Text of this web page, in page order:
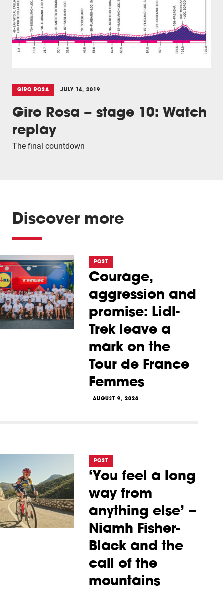
GIRO ROSA JULY 14, 2019
Giro Rosa – stage 10: Watch
replay
The final countdown
Discover more
POST
Courage,
aggression and
promise: Lidl-
Trek leave a
mark on the
Tour de France
Femmes
AUGUST 9, 2026
POST
‘You feel a long
way from
anything else’ –
Niamh Fisher-
Black and the
call of the
mountains